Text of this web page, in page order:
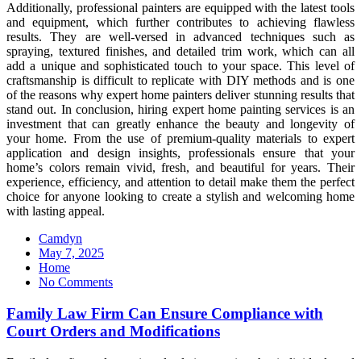
Additionally, professional painters are equipped with the latest tools
and equipment, which further contributes to achieving flawless
results. They are well-versed in advanced techniques such as
spraying, textured finishes, and detailed trim work, which can all
add a unique and sophisticated touch to your space. This level of
craftsmanship is difficult to replicate with DIY methods and is one
of the reasons why expert home painters deliver stunning results that
stand out. In conclusion, hiring expert home painting services is an
investment that can greatly enhance the beauty and longevity of
your home. From the use of premium-quality materials to expert
application and design insights, professionals ensure that your
home’s colors remain vivid, fresh, and beautiful for years. Their
experience, efficiency, and attention to detail make them the perfect
choice for anyone looking to create a stylish and welcoming home
with lasting appeal.
Camdyn
Posted
on
May 7, 2025
Home
No Comments
Family Law Firm Can Ensure Compliance with
Court Orders and Modifications